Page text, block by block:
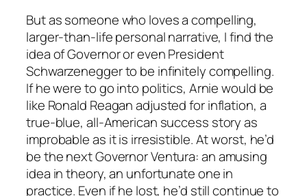
But as someone who loves a compelling,
larger-than-life personal narrative, I find the
idea of Governor or even President
Schwarzenegger to be infinitely compelling.
If he were to go into politics, Arnie would be
like Ronald Reagan adjusted for inflation, a
true-blue, all-American success story as
improbable as it is irresistible. At worst, he’d
be the next Governor Ventura: an amusing
idea in theory, an unfortunate one in
practice. Even if he lost, he’d still continue to